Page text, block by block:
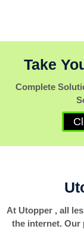
Take
Complete
At Utopper , all
the internet. Our